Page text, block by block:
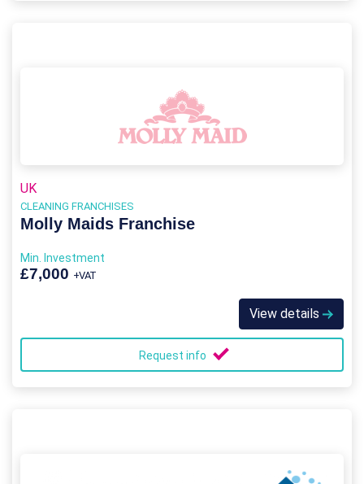
UK
CLEANING FRANCHISES
Molly Maids Franchise
Min. Investment
£7,000 +VAT
View details
Request info